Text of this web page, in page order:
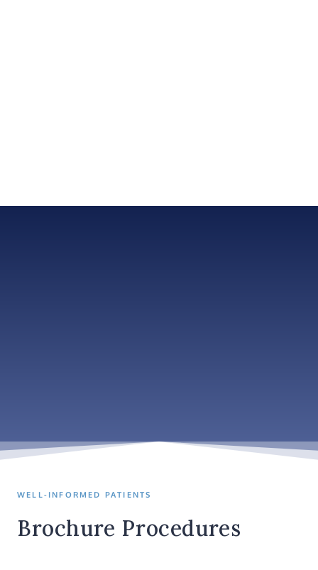
WELL-INFORMED PATIENTS
Brochure Procedures